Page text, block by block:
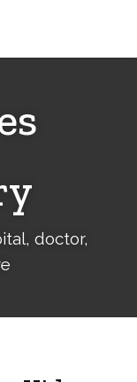
doctor,